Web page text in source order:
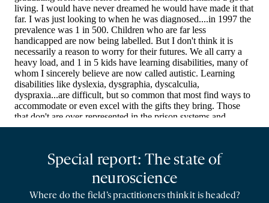
Special report: The state of
neuroscience
Where do the field’s practitioners think it is headed?